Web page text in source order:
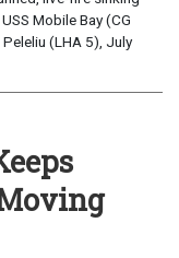
Mobile Bay (CG
(LHA 5), July